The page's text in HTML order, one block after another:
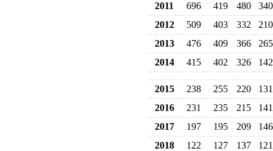
2011
696 419 480
340
2012
509 403 332
210
2013
476 409 366
265
2014
415 402 326 142
2015 238 255 220
131
2016
231 235 215
141
2017
197 195 209
146
2018
122 127 137
121